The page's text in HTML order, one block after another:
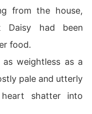
from the house,
Daisy had been
food.
weightless as a
pale and utterly
shatter into